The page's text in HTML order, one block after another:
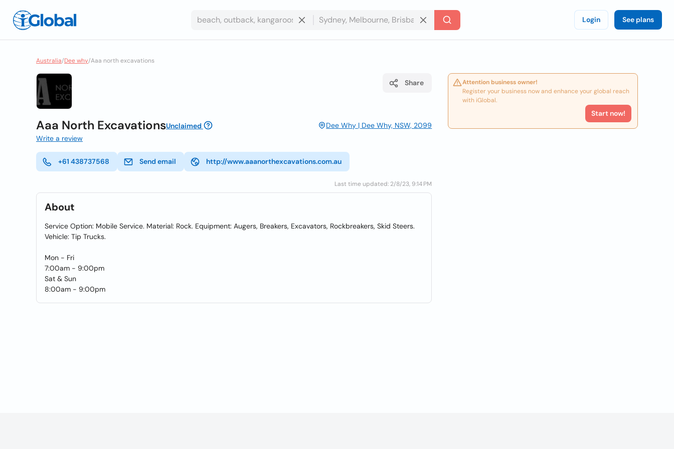
Login See plans
Australia/Dee why/Aaa north excavations
Share
Aaa North ExcavationsUnclaimed
Dee Why | Dee Why, NSW, 2099
Write a review
+61 438737568 Send email http://www.aaanorthexcavations.com.au
Last time updated: 2/8/23, 9:14 PM
About
Service Option: Mobile Service. Material: Rock. Equipment: Augers, Breakers, Excavators, Rockbreakers, Skid Steers.
Vehicle: Tip Trucks.
Mon - Fri
7:00am - 9:00pm
Sat & Sun
8:00am - 9:00pm
Attention business owner!
Register your business now and enhance your global reach
with iGlobal.
Start now!